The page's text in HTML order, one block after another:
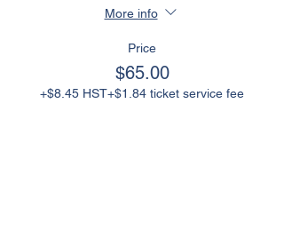
More info
Price
$65.00
+$8.45 HST+$1.84 ticket service fee